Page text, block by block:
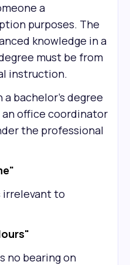
a
purposes. The
knowledge in a
must be from
instruction.
bachelor's degree
an office coordinator
the professional
irrelevant to
no bearing on